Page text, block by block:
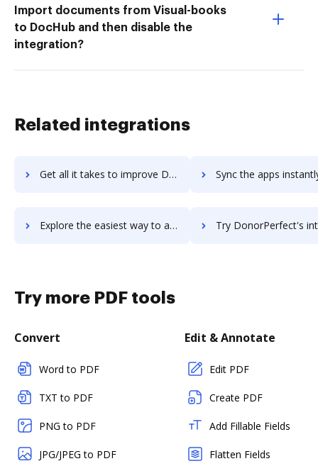
Import documents from Visual-books
to DocHub and then disable the
integration?
Related integrations
Get all it takes to improve DonorHub workflows through DocHub integration Sync the apps instantly and import documents from DonorHub
Explore the easiest way to archive documents to DonorHub using DocHub integration Try DonorPerfect's integration with DocHub to save
Try more PDF tools
Convert
Word to PDF
TXT to PDF
PNG to PDF
JPG/JPEG to PDF
Edit & Annotate
Edit PDF
Create PDF
Add Fillable Fields
Flatten Fields